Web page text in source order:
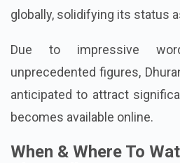
net in India and generated
Due to impressive
unprecedented figures,
anticipated to attract